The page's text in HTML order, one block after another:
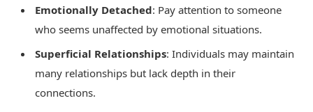
Emotionally Detached: Pay attention to someone
who seems unaffected by emotional situations.
Superficial Relationships: Individuals may maintain
many relationships but lack depth in their
connections.